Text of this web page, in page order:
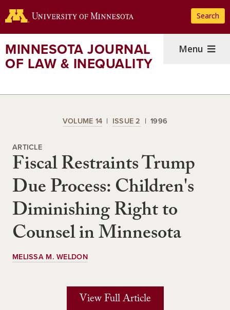
to
content
Search
MINNESOTA JOURNAL
OF LAW & INEQUALITY
Menu
VOLUME 14 ISSUE 2 1996
ARTICLE
Fiscal Restraints Trump
Due Process: Children's
Diminishing Right to
Counsel in Minnesota
MELISSA M. WELDON
View Full Article